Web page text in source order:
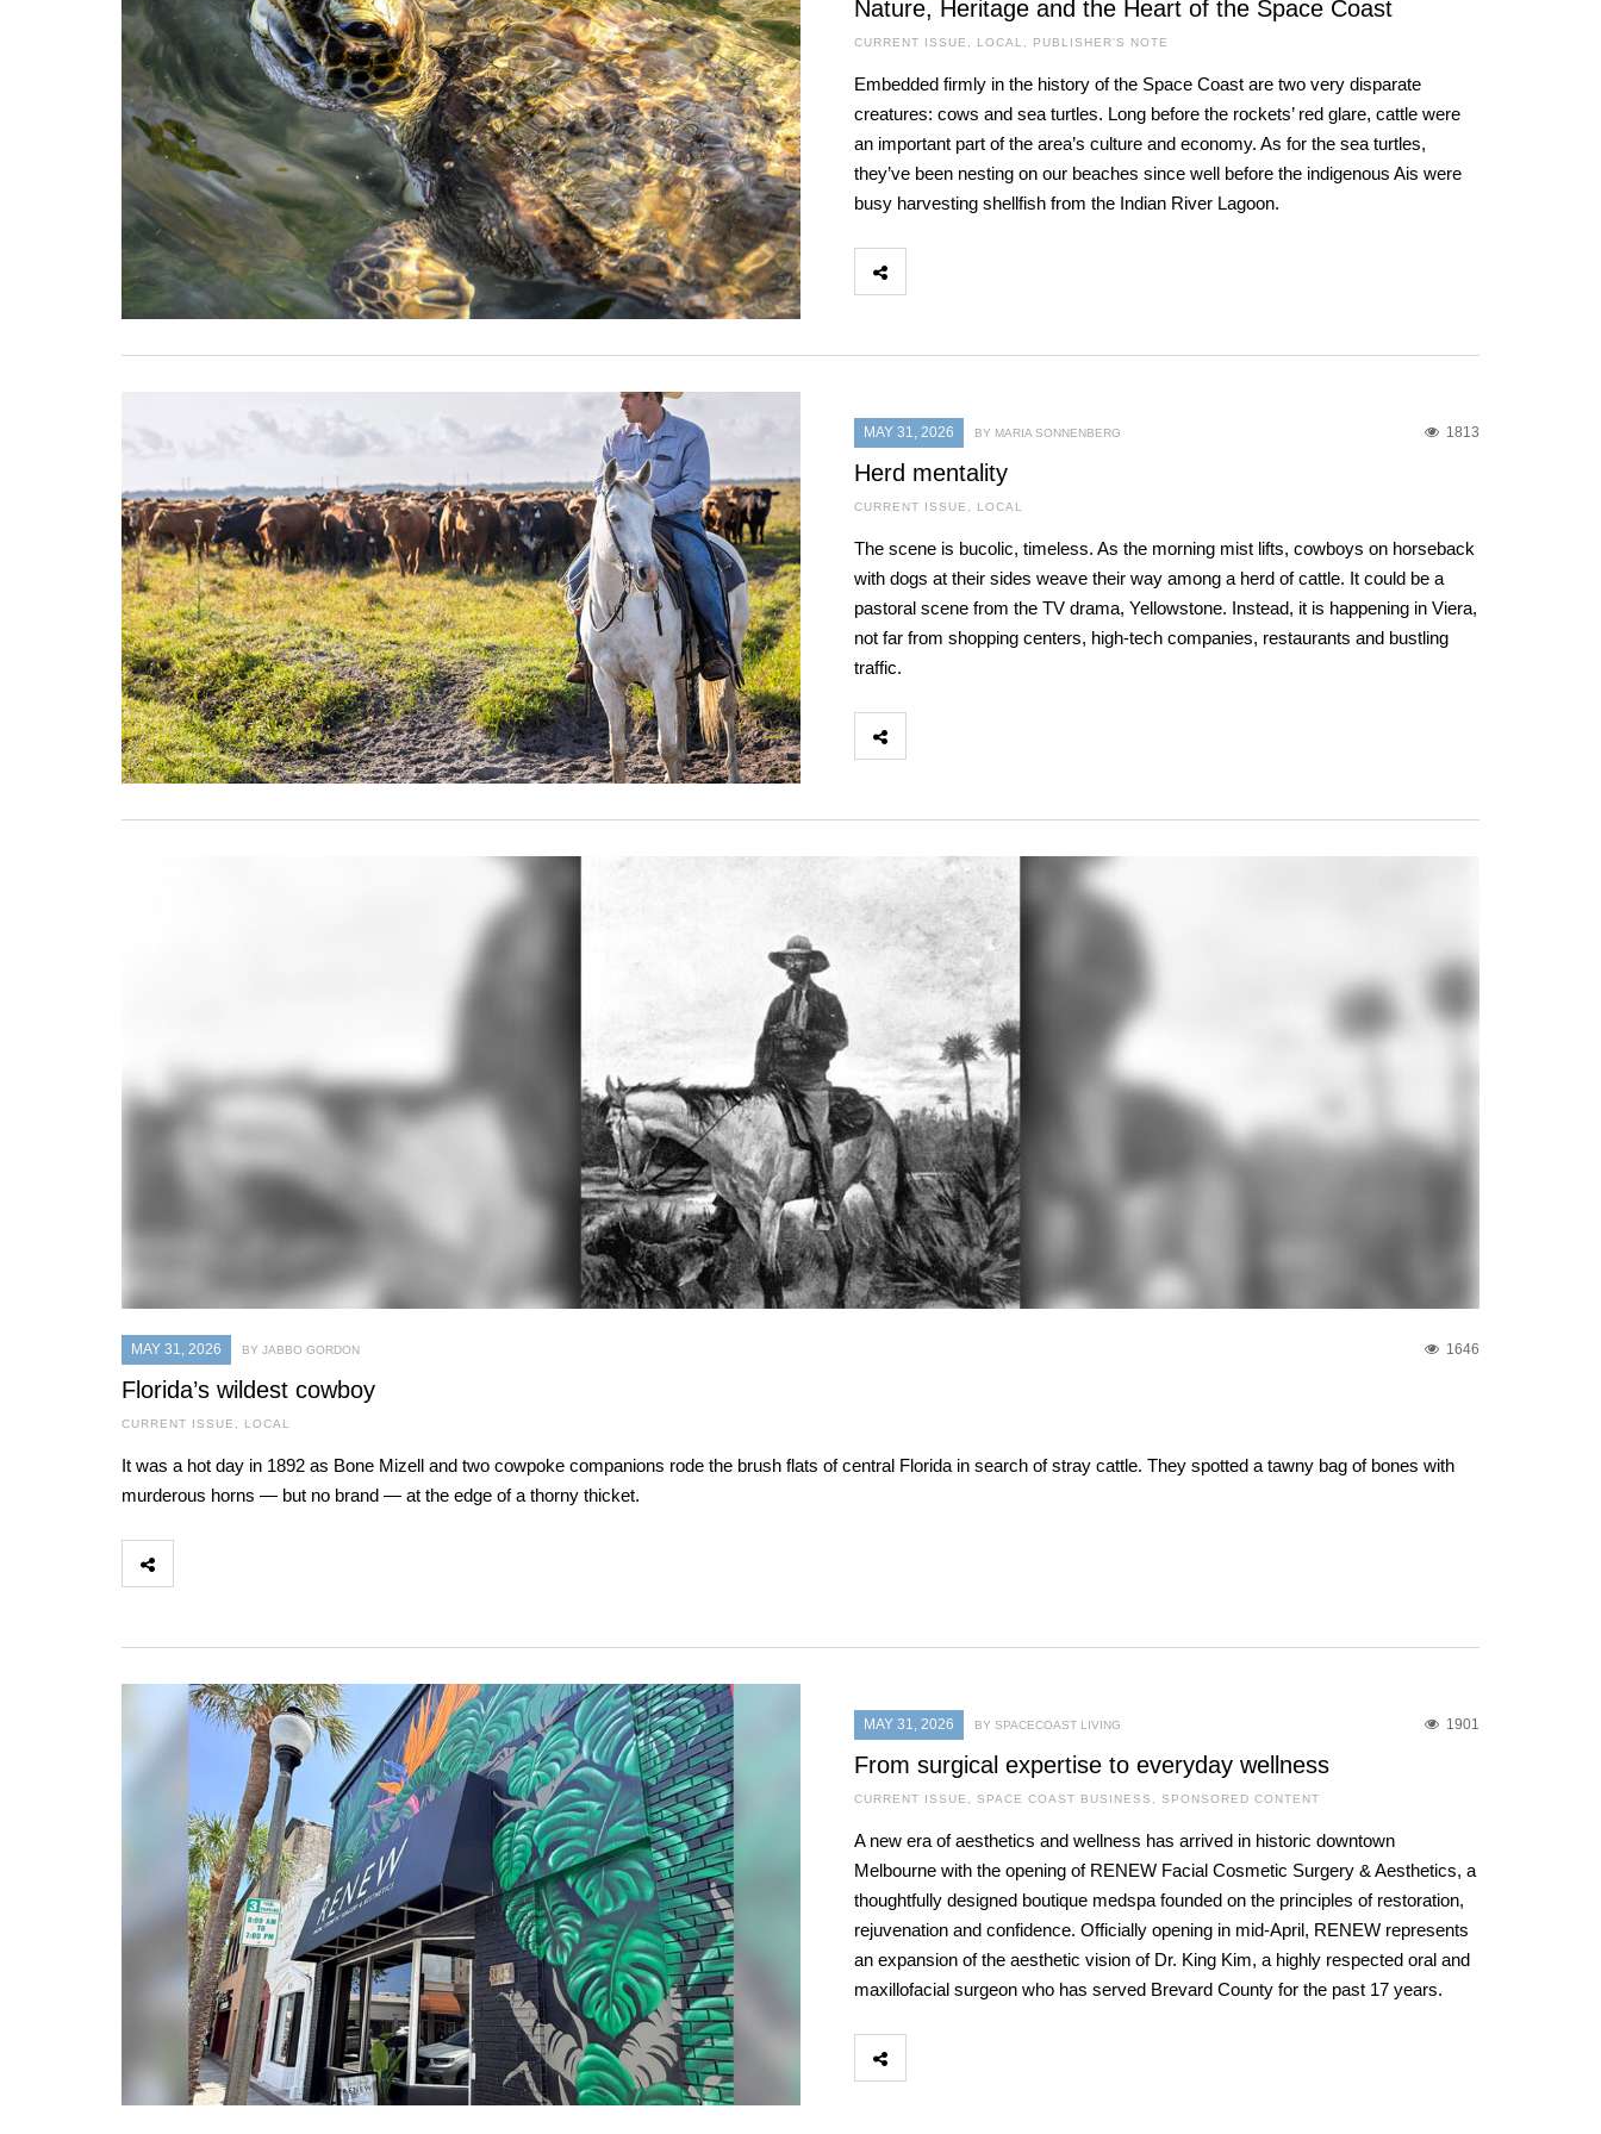
Nature, Heritage and the Heart of the Space Coast
CURRENT ISSUE LOCAL PUBLISHER'S NOTE
Embedded firmly in the history of the Space Coast are two very disparate
creatures: cows and sea turtles. Long before the rockets’ red glare, cattle were
an important part of the area’s culture and economy. As for the sea turtles,
they’ve been nesting on our beaches since well before the indigenous Ais were
busy harvesting shellfish from the Indian River Lagoon.
MAY 31, 2026 1813
BY MARIA SONNENBERG
Herd mentality
CURRENT ISSUE LOCAL
The scene is bucolic, timeless. As the morning mist lifts, cowboys on horseback
with dogs at their sides weave their way among a herd of cattle. It could be a
pastoral scene from the TV drama, Yellowstone. Instead, it is happening in Viera,
not far from shopping centers, high-tech companies, restaurants and bustling
traffic.
MAY 31, 2026 1646
BY JABBO GORDON
Florida’s wildest cowboy
CURRENT ISSUE LOCAL
It was a hot day in 1892 as Bone Mizell and two cowpoke companions rode the brush flats of central Florida in search of stray cattle. They spotted a tawny bag of bones with
murderous horns — but no brand — at the edge of a thorny thicket.
MAY 31, 2026 1901
BY SPACECOAST LIVING
From surgical expertise to everyday wellness
CURRENT ISSUE SPACE COAST BUSINESS SPONSORED CONTENT
A new era of aesthetics and wellness has arrived in historic downtown
Melbourne with the opening of RENEW Facial Cosmetic Surgery & Aesthetics, a
thoughtfully designed boutique medspa founded on the principles of restoration,
rejuvenation and confidence. Officially opening in mid-April, RENEW represents
an expansion of the aesthetic vision of Dr. King Kim, a highly respected oral and
maxillofacial surgeon who has served Brevard County for the past 17 years.